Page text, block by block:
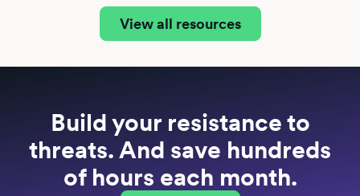
View all resources
Build your resistance to
threats. And save hundreds
of hours each month.